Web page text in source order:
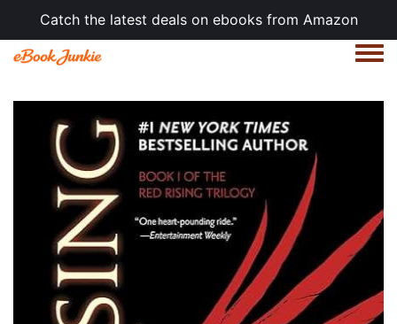
Catch the latest deals on ebooks from Amazon